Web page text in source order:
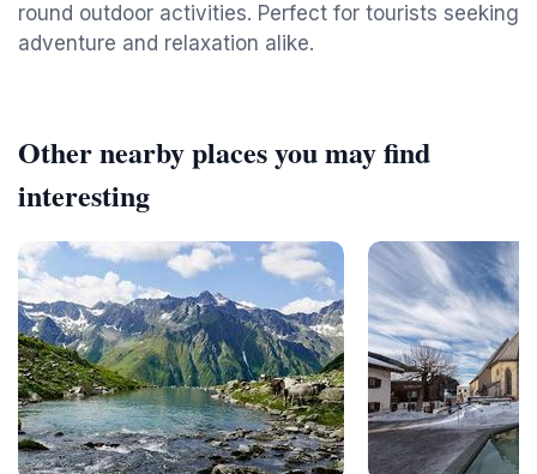
round outdoor activities. Perfect for tourists seeking
adventure and relaxation alike.
Other nearby places you may find
interesting